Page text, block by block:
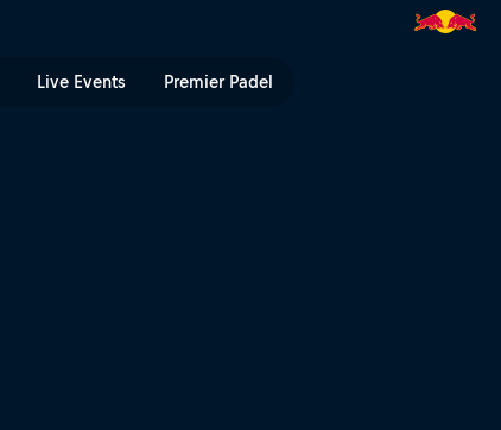
Live Events Premier Padel